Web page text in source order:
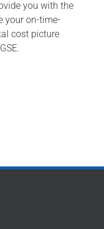
you with the
your on-time-
cost picture